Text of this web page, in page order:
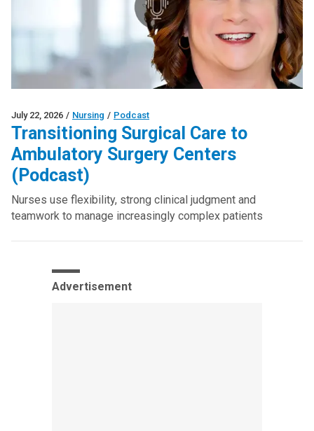
July 22, 2026 / Nursing / Podcast
Transitioning Surgical Care to
Ambulatory Surgery Centers
(Podcast)
Nurses use flexibility, strong clinical judgment and
teamwork to manage increasingly complex patients
Advertisement